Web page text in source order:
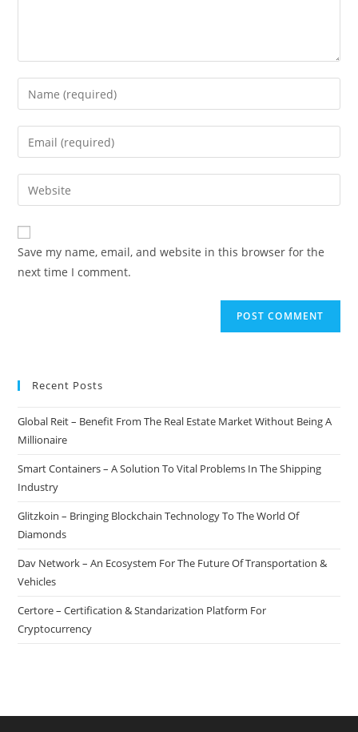
Enter
your
name
comment
Enter
your
email
address
comment
Enter
your
website
URL
(optional)
Save my name, email, and website in this browser for the
next time I comment.
Recent Posts
Global Reit – Benefit From The Real Estate Market Without Being A
Millionaire
Smart Containers – A Solution To Vital Problems In The Shipping
Industry
Glitzkoin – Bringing Blockchain Technology To The World Of
Diamonds
Dav Network – An Ecosystem For The Future Of Transportation &
Vehicles
Certore – Certification & Standarization Platform For
Cryptocurrency